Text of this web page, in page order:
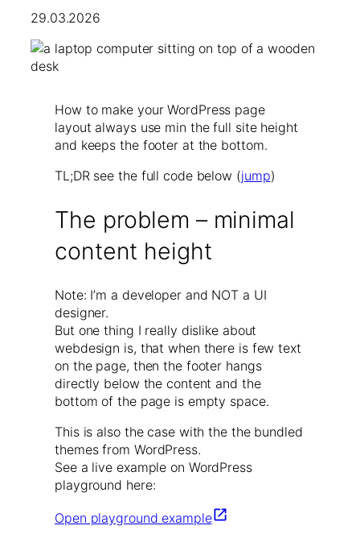
29.03.2026
How to make your WordPress page
layout always use min the full site height
and keeps the footer at the bottom.
TL;DR see the full code below (jump)
The problem – minimal
content height
Note: I’m a developer and NOT a UI
designer.
But one thing I really dislike about
webdesign is, that when there is few text
on the page, then the footer hangs
directly below the content and the
bottom of the page is empty space.
This is also the case with the the bundled
themes from WordPress.
See a live example on WordPress
playground here:
Open playground example